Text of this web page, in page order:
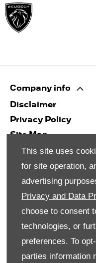
This site uses
for site operation,
advertising
Privacy and Data
choose to consent
technologies, or
preferences. To
parties information
Company info
Disclaimer
Privacy Policy
Site Map
Back to top
© 2024 SMH
All contents of the
Copyright 2019 by
suppliers. All rights
actual companies
herein may be the